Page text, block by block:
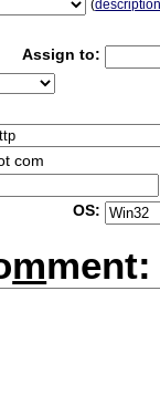
(
Assign to:
com
OS:
mment: